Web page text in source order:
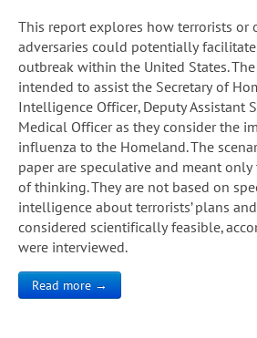
This report explores how terrorists or
adversaries could potentially
outbreak within the United States.
intended to assist the Secretary of
Intelligence Officer, Deputy Assistant
Medical Officer as they consider the
influenza to the Homeland. The
paper are speculative and meant
of thinking. They are not based on
intelligence about terrorists’ plans
considered scientifically feasible,
were interviewed.
Read more →